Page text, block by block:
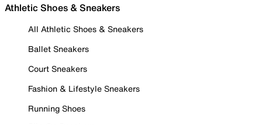
Athletic Shoes & Sneakers
All Athletic Shoes & Sneakers
Ballet Sneakers
Court Sneakers
Fashion & Lifestyle Sneakers
Running Shoes